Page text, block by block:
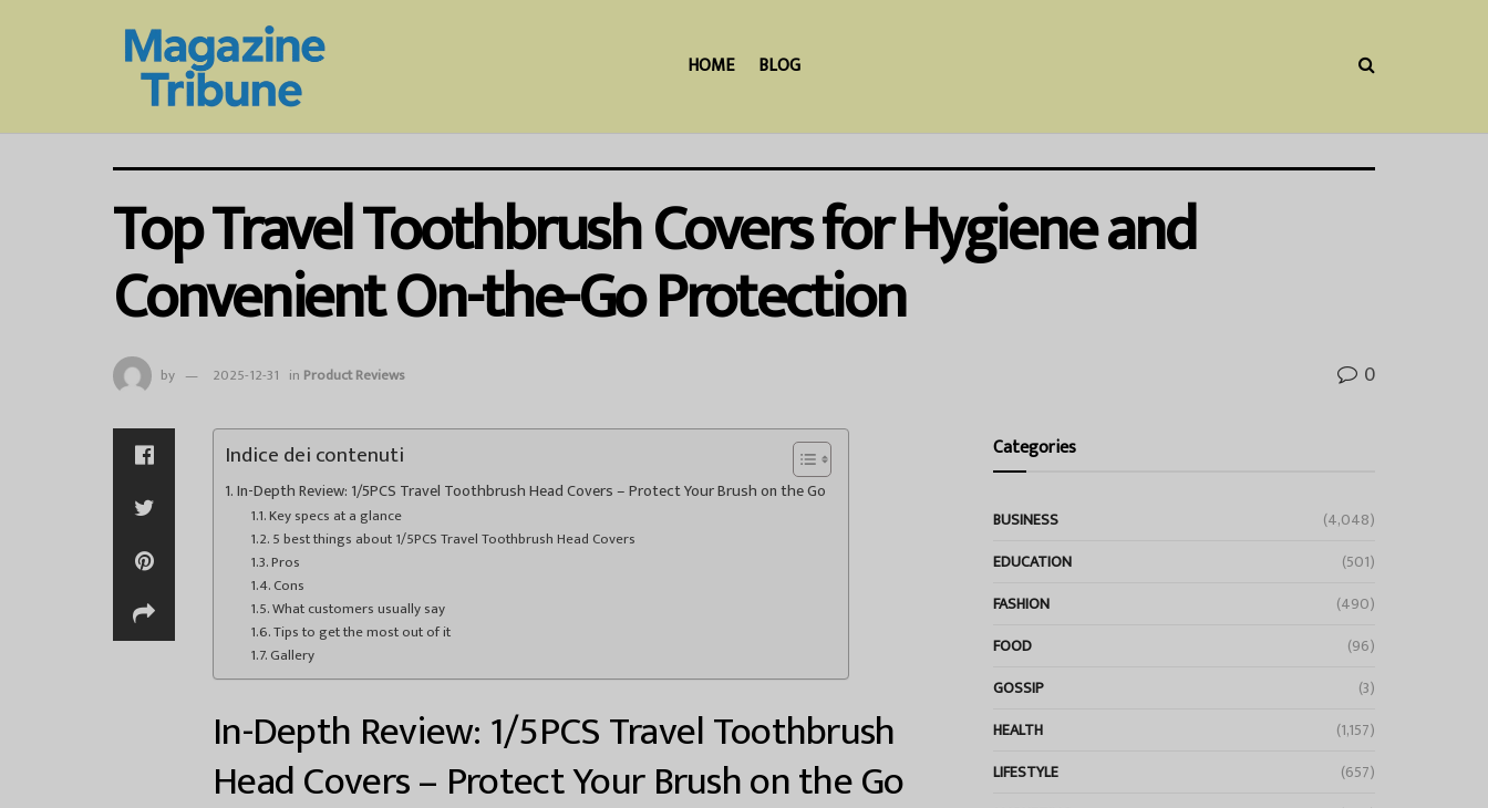
HOME BLOG
Top Travel Toothbrush Covers for Hygiene and
Convenient On-the-Go Protection
by 2025-12-31 in Product Reviews 0
Indice dei contenuti
In-Depth Review: 1/5PCS Travel Toothbrush Head Covers – Protect Your Brush on the Go
Key specs at a glance
5 best things about 1/5PCS Travel Toothbrush Head Covers
Pros
Cons
What customers usually say
Tips to get the most out of it
Gallery
In-Depth Review: 1/5PCS Travel Toothbrush
Head Covers – Protect Your Brush on the Go
Categories
BUSINESS
(4,048)
EDUCATION
(501)
FASHION
(490)
FOOD
(96)
GOSSIP
(3)
HEALTH
(1,157)
LIFESTYLE
(657)